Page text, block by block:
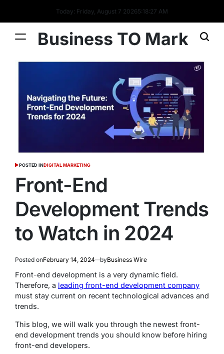
Today: Friday, August 7 20265:18:28 AM
Business TO Mark
POSTED INDIGITAL MARKETING
Front-End
Development Trends
to Watch in 2024
Posted onFebruary 14, 2024 byBusiness Wire
Front-end development is a very dynamic field.
Therefore, a leading front-end development company
must stay current on recent technological advances and
trends.
This blog, we will walk you through the newest front-
end development trends you should know before hiring
front-end developers.